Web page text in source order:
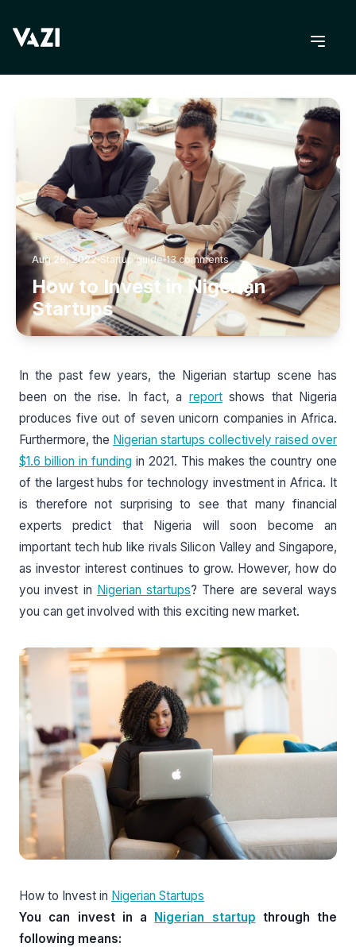
BACK TO BLOG
Aug 26, 2022 Startup guide 13comments
How to Invest in Nigerian
Startups
In the past few years, the Nigerian startup scene has
been on the rise. In fact, a reportshows that Nigeria
produces five out of seven unicorn companies in Africa.
Furthermore, the Nigerian startups collectively raised over
$1.6 billion in funding in 2021. This makes the country one
of the largest hubs for technology investment in Africa. It
is therefore not surprising to see that many financial
experts predict that Nigeria will soon become an
important tech hub like rivals Silicon Valley and Singapore,
as investor interest continues to grow. However, how do
you invest in Nigerian startups? There are several ways
you can get involved with this exciting new market.
How to Invest in Nigerian Startups
You can invest in a Nigerian startup through the
following means: